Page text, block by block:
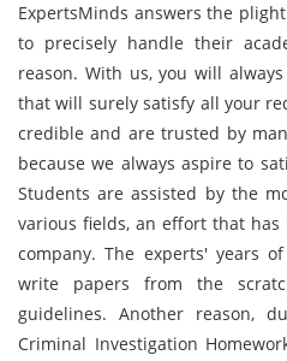
ExpertsMinds answers the
to precisely handle their
reason. With us, you will
that will surely satisfy all your
credible and are trusted by
because we always aspire to
Students are assisted by the
various fields, an effort that
company. The experts' years
write papers from the
guidelines. Another reason,
Criminal Investigation